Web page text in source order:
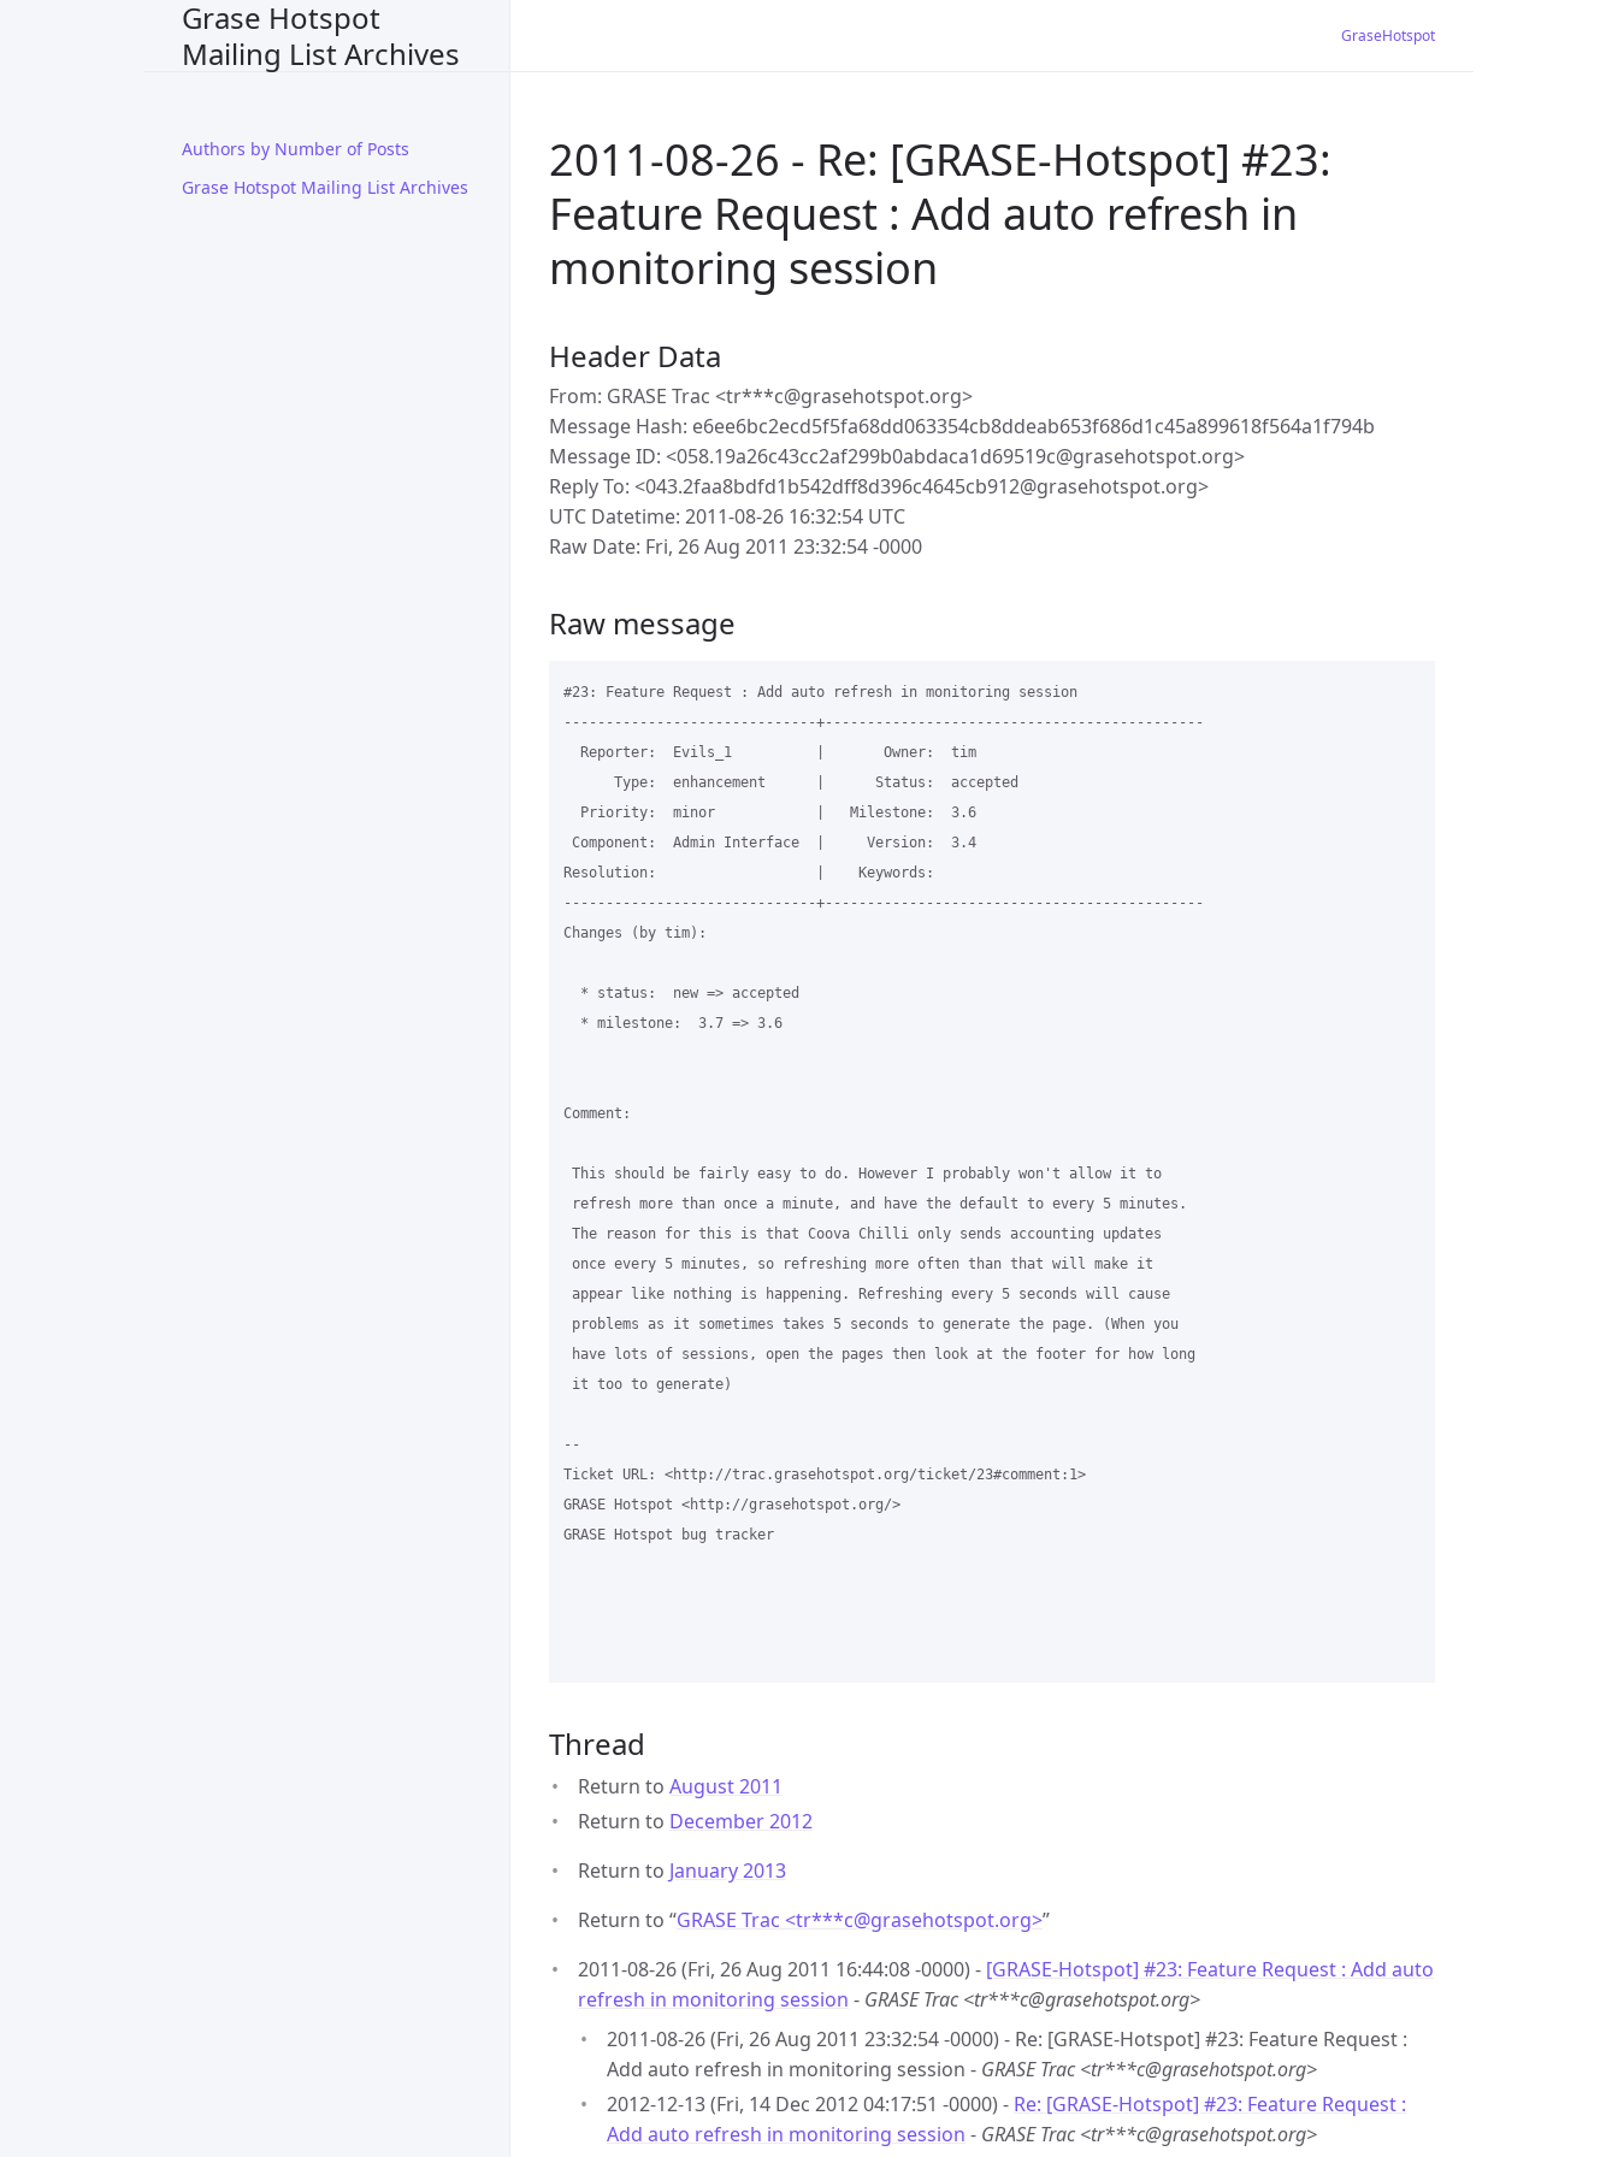
Grase Hotspot
Mailing List Archives
Authors by Number of Posts
Grase Hotspot Mailing List Archives
GraseHotspot
2011-08-26 - Re: [GRASE-Hotspot] #23:
Feature Request : Add auto refresh in
monitoring session
Header Data
From: GRASE Trac <tr***c@grasehotspot.org>
Message Hash: e6ee6bc2ecd5f5fa68dd063354cb8ddeab653f686d1c45a899618f564a1f794b
Message ID: <058.19a26c43cc2af299b0abdaca1d69519c@grasehotspot.org>
Reply To: <043.2faa8bdfd1b542dff8d396c4645cb912@grasehotspot.org>
UTC Datetime: 2011-08-26 16:32:54 UTC
Raw Date: Fri, 26 Aug 2011 23:32:54 -0000
Raw message
#23: Feature Request : Add auto refresh in monitoring session
------------------------------+---------------------------------------------
  Reporter:  Evils_1          |       Owner:  tim
      Type:  enhancement      |      Status:  accepted
  Priority:  minor            |   Milestone:  3.6
Component:  Admin Interface  |     Version:  3.4
Resolution:                   |    Keywords:
------------------------------+---------------------------------------------
Changes (by tim):
  * status:  new => accepted
  * milestone:  3.7 => 3.6
Comment:
This should be fairly easy to do. However I probably won't allow it to
refresh more than once a minute, and have the default to every 5 minutes.
The reason for this is that Coova Chilli only sends accounting updates
once every 5 minutes, so refreshing more often than that will make it
appear like nothing is happening. Refreshing every 5 seconds will cause
problems as it sometimes takes 5 seconds to generate the page. (When you
have lots of sessions, open the pages then look at the footer for how long
it too to generate)
--
Ticket URL: <http://trac.grasehotspot.org/ticket/23#comment:1>
GRASE Hotspot <http://grasehotspot.org/>
GRASE Hotspot bug tracker
Thread
Return to August 2011
Return to December 2012
Return to January 2013
Return to “GRASE Trac <tr***c@grasehotspot.org>”
2011-08-26 (Fri, 26 Aug 2011 16:44:08 -0000) - [GRASE-Hotspot] #23: Feature Request : Add auto
refresh in monitoring session - GRASE Trac <tr***c@grasehotspot.org>
2011-08-26 (Fri, 26 Aug 2011 23:32:54 -0000) - Re: [GRASE-Hotspot] #23: Feature Request :
Add auto refresh in monitoring session - GRASE Trac <tr***c@grasehotspot.org>
2012-12-13 (Fri, 14 Dec 2012 04:17:51 -0000) - Re: [GRASE-Hotspot] #23: Feature Request :
Add auto refresh in monitoring session - GRASE Trac <tr***c@grasehotspot.org>